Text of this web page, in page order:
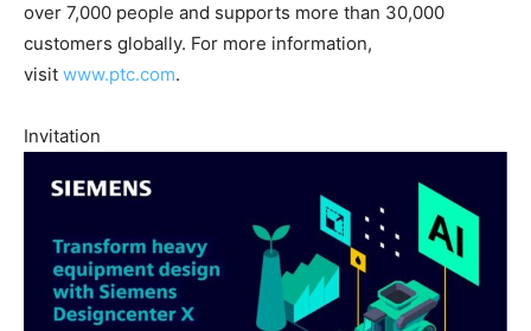
over 7,000 people and supports more than 30,000
customers globally. For more information,
visit www.ptc.com.
Invitation